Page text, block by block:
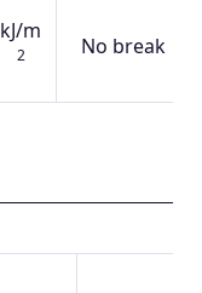
kJ/m
2 No break